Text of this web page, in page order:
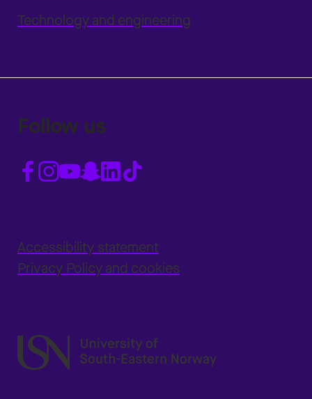
Technology and engineering
Follow us
Accessibility statement
Privacy Policy and cookies